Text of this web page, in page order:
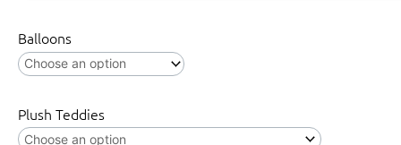
Balloons
Plush Teddies
Hamper
quantity